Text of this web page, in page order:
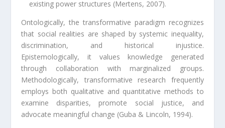
existing power structures (Mertens, 2007).
Ontologically, the transformative paradigm recognizes
that social realities are shaped by systemic inequality,
discrimination, and historical injustice.
Epistemologically, it values knowledge generated
through collaboration with marginalized groups.
Methodologically, transformative research frequently
employs both qualitative and quantitative methods to
examine disparities, promote social justice, and
advocate meaningful change (Guba & Lincoln, 1994).